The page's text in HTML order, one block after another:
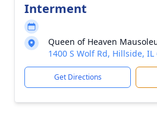
Interment
Queen of Heaven
1400 S Wolf Rd, Hillside, IL
Get Directions